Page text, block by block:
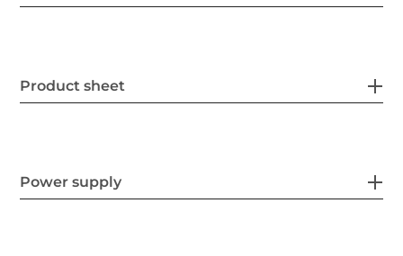
Product sheet
Power supply